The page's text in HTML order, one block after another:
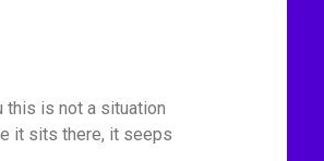
this is not a situation
it sits there, it seeps